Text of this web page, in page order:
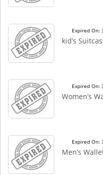
Expired On:
kid’s
Expired On:
Women’s
Expired On:
Men’s